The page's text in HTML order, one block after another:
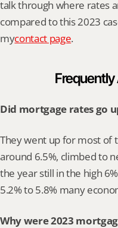
talk through where rates
compared to this 2023
mycontact page.
Did mortgage rates go
They went up for most of
around 6.5%, climbed to
the year still in the high
5.2% to 5.8% many
Why were 2023